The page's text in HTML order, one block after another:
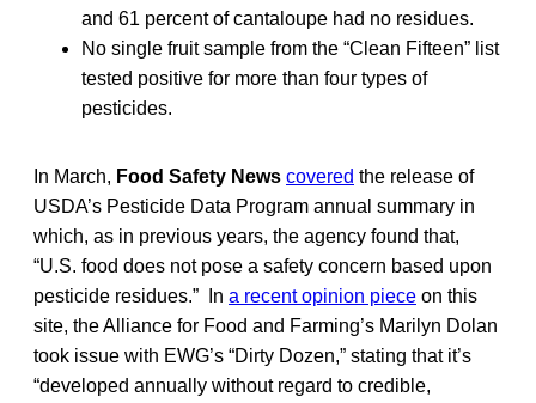
and 61 percent of cantaloupe had no residues.
No single fruit sample from the “Clean Fifteen” list
tested positive for more than four types of
pesticides.
In March, Food Safety News covered the release of
USDA’s Pesticide Data Program annual summary in
which, as in previous years, the agency found that,
“U.S. food does not pose a safety concern based upon
pesticide residues.” In a recent opinion piece on this
site, the Alliance for Food and Farming’s Marilyn Dolan
took issue with EWG’s “Dirty Dozen,” stating that it’s
“developed annually without regard to credible,